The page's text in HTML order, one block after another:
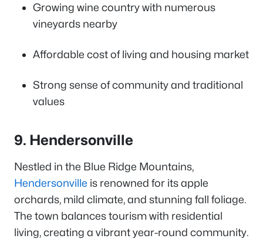
Growing wine country with numerous
vineyards nearby
Affordable cost of living and housing market
Strong sense of community and traditional
values
9. Hendersonville
Nestled in the Blue Ridge Mountains,
Hendersonville is renowned for its apple
orchards, mild climate, and stunning fall foliage.
The town balances tourism with residential
living, creating a vibrant year-round community.